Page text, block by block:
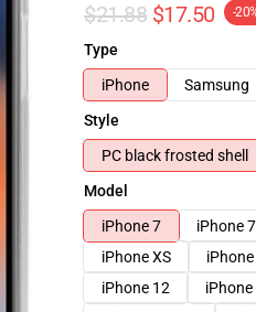
$21.88 $17.50 -
Type
iPhone
Samsung
Style
PC black frosted shell
Model
iPhone 7
iPhone
iPhone XS
iPhone 12